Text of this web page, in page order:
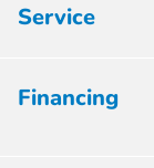
Service
Financing